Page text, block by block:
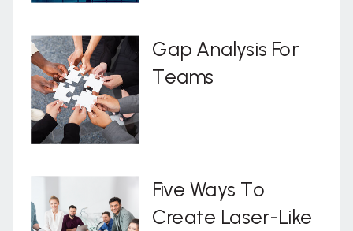
Five Ways To
Create Laser-Like
Gap Analysis For
Teams